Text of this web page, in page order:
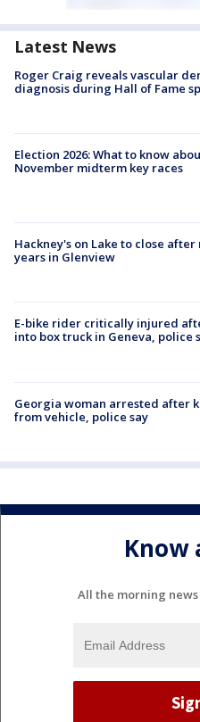
Latest News
Roger Craig reveals vascular
diagnosis during Hall of Fame
Election 2026: What to know
November midterm key races
Hackney's on Lake to close after
years in Glenview
E-bike rider critically injured
into box truck in Geneva, police
Georgia woman arrested after
from vehicle, police say
Know
All the morning